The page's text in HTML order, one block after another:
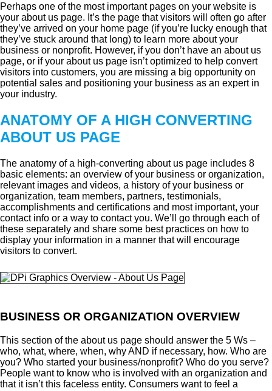
Perhaps one of the most important pages on your website is
your about us page. It’s the page that visitors will often go after
they’ve arrived on your home page (if you’re lucky enough that
they’ve stuck around that long) to learn more about your
business or nonprofit. However, if you don’t have an about us
page, or if your about us page isn’t optimized to help convert
visitors into customers, you are missing a big opportunity on
potential sales and positioning your business as an expert in
your industry.
ANATOMY OF A HIGH CONVERTING
ABOUT US PAGE
The anatomy of a high-converting about us page includes 8
basic elements: an overview of your business or organization,
relevant images and videos, a history of your business or
organization, team members, partners, testimonials,
accomplishments and certifications and most important, your
contact info or a way to contact you. We’ll go through each of
these separately and share some best practices on how to
display your information in a manner that will encourage
visitors to convert.
BUSINESS OR ORGANIZATION OVERVIEW
This section of the about us page should answer the 5 Ws –
who, what, where, when, why AND if necessary, how. Who are
you? Who started your business/nonprofit? Who do you serve?
People want to know who is involved with an organization and
that it isn’t this faceless entity. Consumers want to feel a